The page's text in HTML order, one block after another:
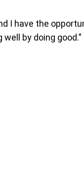
I have the
by doing good.”